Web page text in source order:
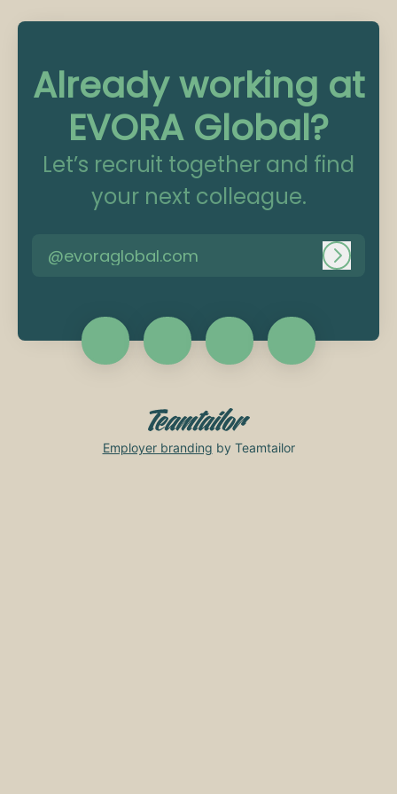
Already working at
EVORA Global?
Let’s recruit together and find
your next colleague.
@evoraglobal.com Log in
Employer branding by Teamtailor